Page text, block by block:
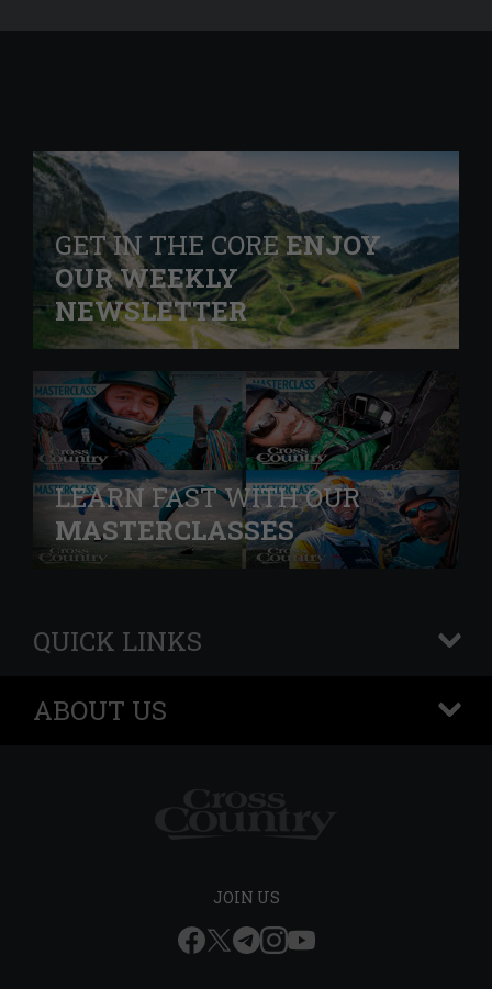
GET IN THE COREENJOY
OUR WEEKLY
NEWSLETTER
LEARN FAST WITH OUR
MASTERCLASSES
QUICK LINKS
+
ABOUT US
+
JOIN US